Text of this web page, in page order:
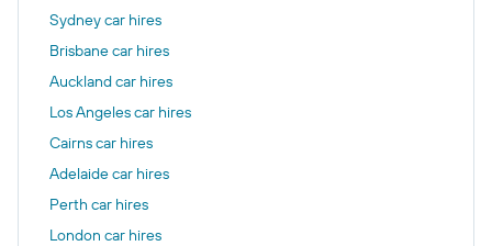
Sydney car hires
Brisbane car hires
Auckland car hires
Los Angeles car hires
Cairns car hires
Adelaide car hires
Perth car hires
London car hires